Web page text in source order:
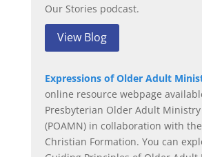
Our Stories podcast.
View Blog
Expressions of Older Adult
online resource webpage
Presbyterian Older Adult
(POAMN) in collaboration with
Christian Formation. You can